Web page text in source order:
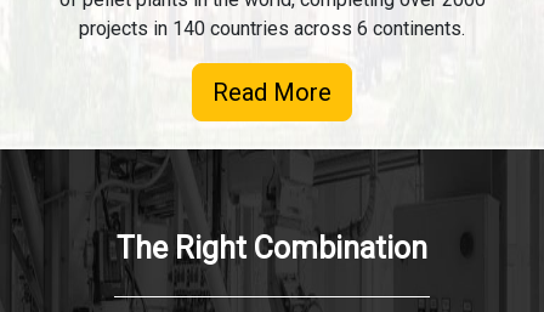
projects in 140 countries across 6 continents.
Read More
The Right Combination